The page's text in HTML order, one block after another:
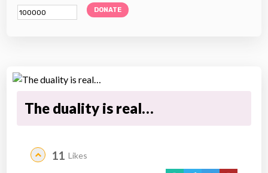
DONATE
The duality is real…
11 Likes